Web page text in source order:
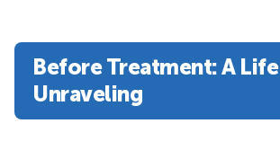
Before Treatment: A Life
Unraveling